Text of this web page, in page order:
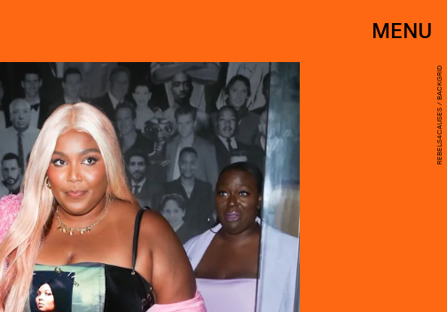
MENU
REBELS4CAUSES / BACKGRID